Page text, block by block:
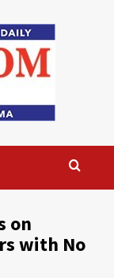
on
with No